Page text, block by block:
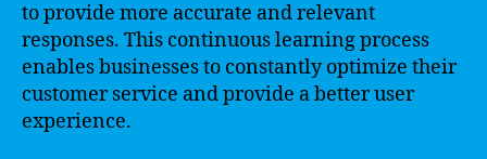
to provide more accurate and relevant
responses. This continuous learning process
enables businesses to constantly optimize their
customer service and provide a better user
experience.